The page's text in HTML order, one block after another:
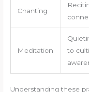
Chanting
Meditation
to
Understanding these